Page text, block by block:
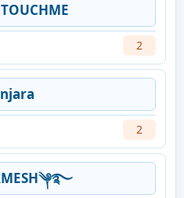
2
2